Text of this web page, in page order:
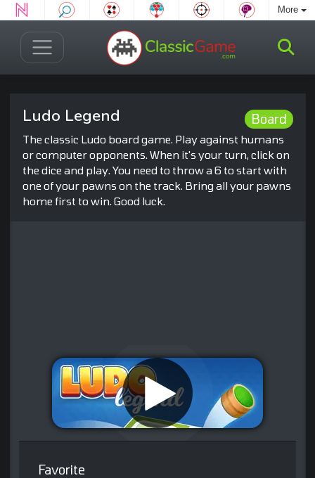
More
Board
Ludo Legend
The classic Ludo board game. Play against humans
or computer opponents. When it's your turn, click on
the dice and play. You need to throw a 6 to start with
one of your pawns on the track. Bring all your pawns
home first to win. Good luck.
Favorite